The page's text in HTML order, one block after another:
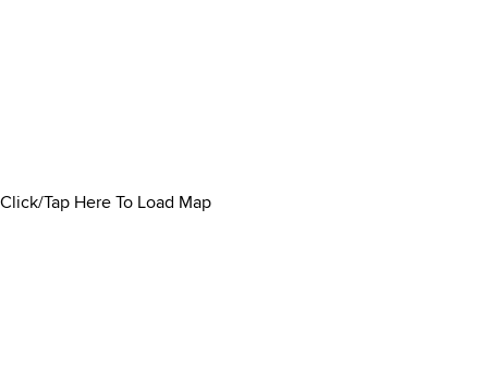
Click/Tap Here To Load Map